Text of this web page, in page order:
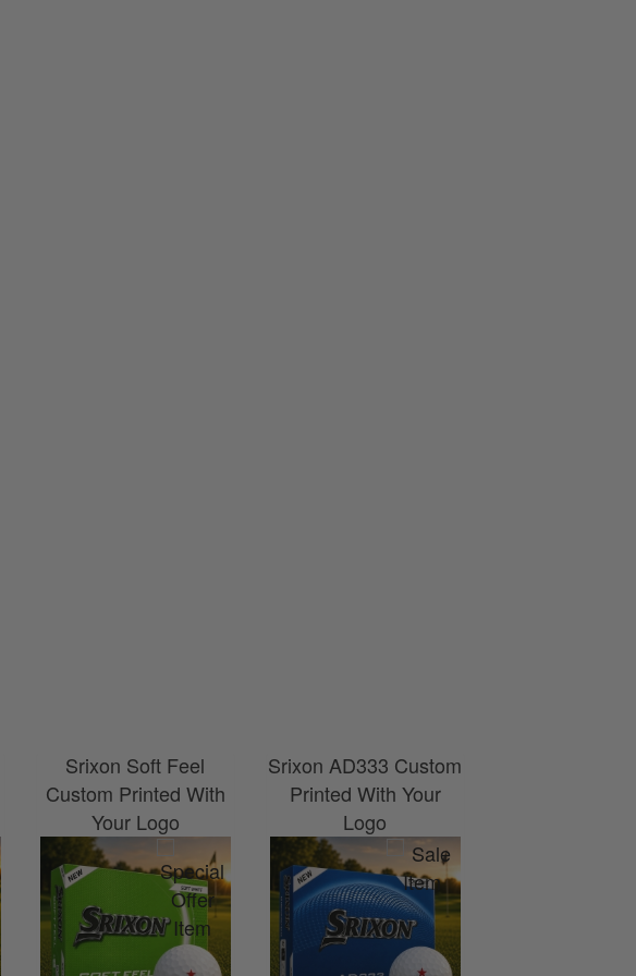
Srixon Soft Feel
Custom Printed With
Your Logo
Srixon AD333 Custom
Printed With Your
Logo